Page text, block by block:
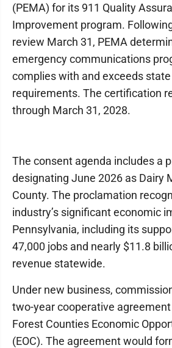
(PEMA) for its 911 Quality
Improvement program.
review March 31, PEMA
emergency communications
complies with and exceeds
requirements. The certification
through March 31, 2028.
The consent agenda includes a
designating June 2026 as Dairy
County. The proclamation
industry’s significant economic
Pennsylvania, including its
47,000 jobs and nearly $11.8
revenue statewide.
Under new business,
two-year cooperative
Forest Counties Economic
(EOC). The agreement would